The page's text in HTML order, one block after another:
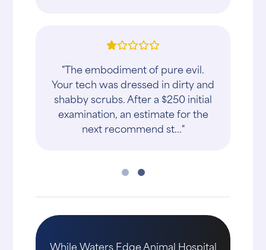
"The embodiment of pure evil.
Your tech was dressed in dirty and
shabby scrubs. After a $250 initial
examination, an estimate for the
next recommend st..."
While Waters Edge Animal Hospital